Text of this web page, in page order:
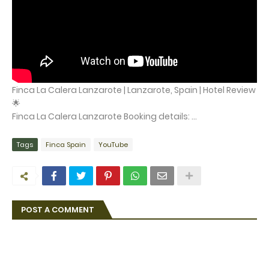
Finca La Calera Lanzarote | Lanzarote, Spain | Hotel Review
🌟
Finca La Calera Lanzarote Booking details: ...
Tags Finca Spain YouTube
POST A COMMENT